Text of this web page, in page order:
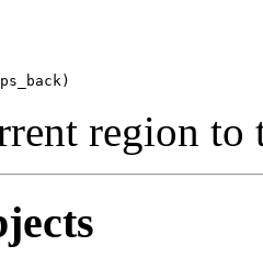
region to